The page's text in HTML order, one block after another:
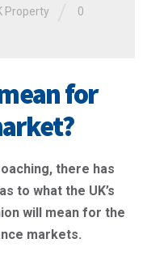
Property 0
for
there has
to what the UK’s
will mean for the
markets.